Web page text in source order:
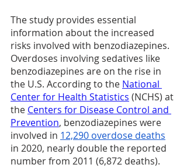
The study provides essential
information about the increased
risks involved with benzodiazepines.
Overdoses involving sedatives like
benzodiazepines are on the rise in
the U.S. According to the National
Center for Health Statistics (NCHS) at
the Centers for Disease Control and
Prevention, benzodiazepines were
involved in 12,290 overdose deaths
in 2020, nearly double the reported
number from 2011 (6,872 deaths).